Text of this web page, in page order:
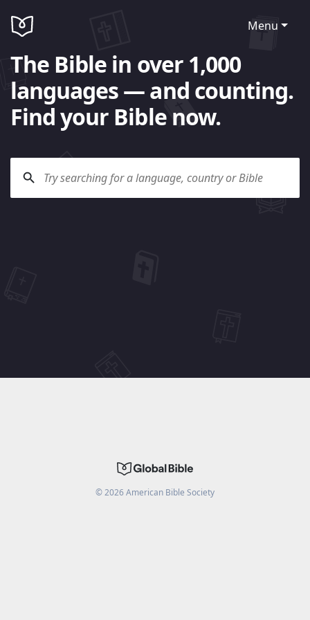
Menu
The Bible in over 1,000
languages — and counting.
Find your Bible now.
©2026American Bible Society